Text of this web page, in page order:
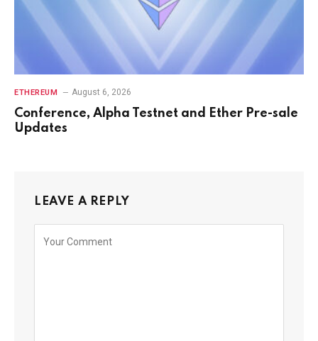
ETHEREUM August 6, 2026
Conference, Alpha Testnet and Ether Pre-sale
Updates
LEAVE A REPLY